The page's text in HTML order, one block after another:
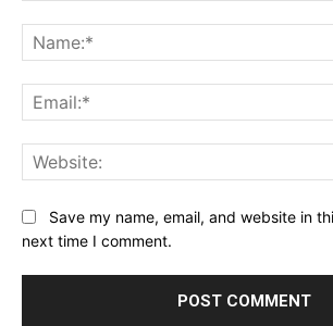
Save my name, email, and website in
next time I comment.